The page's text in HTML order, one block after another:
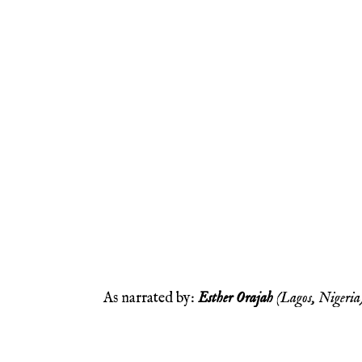
As narrated by: Esther Orajah(Lagos,